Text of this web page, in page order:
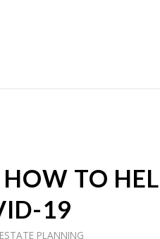
TO
19
PLANNING